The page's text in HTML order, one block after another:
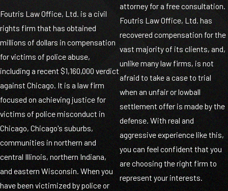
Foutris Law Office, Ltd. is a civil
rights firm that has obtained
millions of dollars in compensation
for victims of police abuse,
including a recent $1,160,000 verdict
against Chicago. It is a law firm
focused on achieving justice for
victims of police misconduct in
Chicago, Chicago's suburbs,
communities in northern and
central Illinois, northern Indiana,
and eastern Wisconsin. When you
have been victimized by police or
attorney for a free consultation.
Foutris Law Office, Ltd. has
recovered compensation for the
vast majority of its clients, and,
unlike many law firms, is not
afraid to take a case to trial
when an unfair or lowball
settlement offer is made by the
defense. With real and
aggressive experience like this,
you can feel confident that you
are choosing the right firm to
represent your interests.